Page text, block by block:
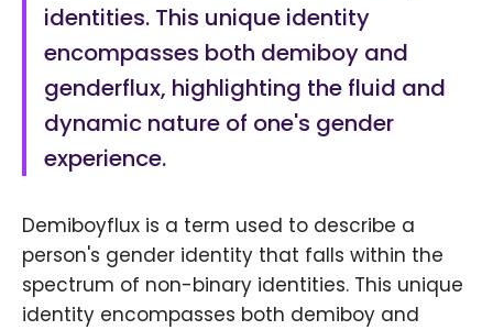
identities. This unique identity
encompasses both demiboy and
genderflux, highlighting the fluid and
dynamic nature of one's gender
experience.
Demiboyflux is a term used to describe a
person's gender identity that falls within the
spectrum of non-binary identities. This unique
identity encompasses both demiboy and